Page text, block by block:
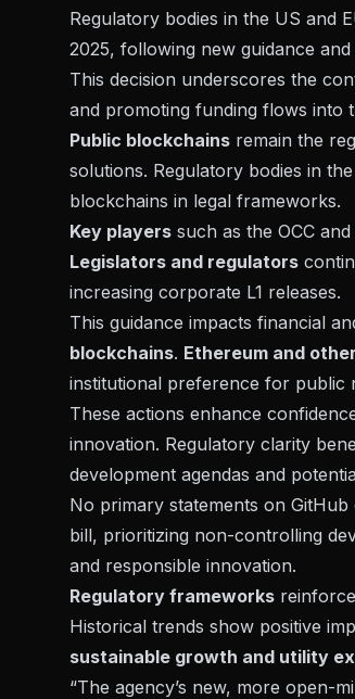
Regulatory bodies in the US and
2025, following new guidance and
This decision underscores the
and promoting funding flows into
Public blockchains remain the
solutions. Regulatory bodies in the
blockchains in legal frameworks.
Key players such as the OCC and
Legislators and regulators
increasing corporate L1 releases.
This guidance impacts financial
blockchains. Ethereum and
institutional preference for public
These actions enhance
innovation. Regulatory clarity
development agendas and
No primary statements on
bill, prioritizing non-controlling
and responsible innovation.
Regulatory frameworks
Historical trends show positive
sustainable growth and utility
“The agency’s new, more open-